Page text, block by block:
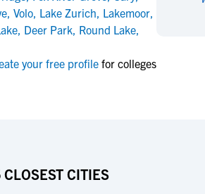
Center
, Volo, Lake Zurich, Lakemoor,
, Deer Park, Round Lake,
your free profilefor colleges
CITIES